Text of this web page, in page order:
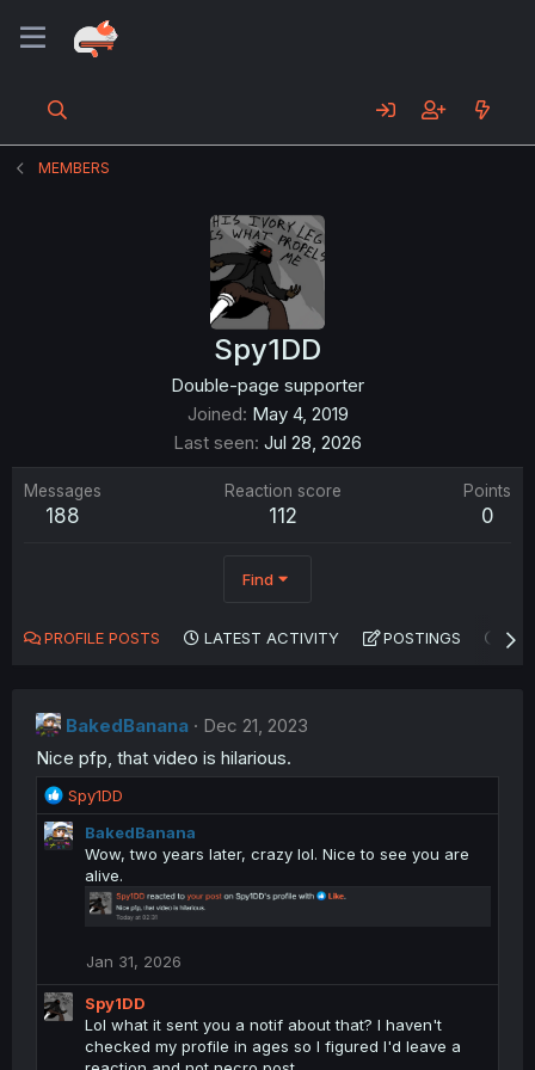
MEMBERS
Spy1DD
Double-page supporter
Joined May 4, 2019
Last seen Jul 28, 2026
Messages
188
Reaction score
112
Points
0
Find
PROFILE POSTS LATEST ACTIVITY POSTINGS
BakedBanana
Dec 21, 2023
Nice pfp, that video is hilarious.
R
e
a
:
Spy1DD
BakedBanana
Wow, two years later, crazy lol. Nice to see you are
alive.
Jan 31, 2026
Spy1DD
Lol what it sent you a notif about that? I haven't
checked my profile in ages so I figured I'd leave a